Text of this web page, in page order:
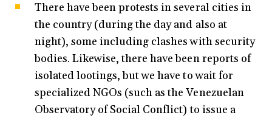
There have been protests in several cities in
the country (during the day and also at
night), some including clashes with security
bodies. Likewise, there have been reports of
isolated lootings, but we have to wait for
specialized NGOs (such as the Venezuelan
Observatory of Social Conflict) to issue a